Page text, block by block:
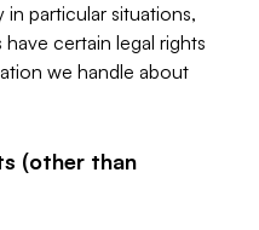
particular situations,
certain legal rights
we handle about
(other than